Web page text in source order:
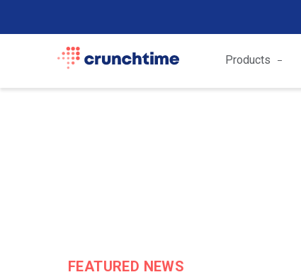
Products
FEATURED NEWS